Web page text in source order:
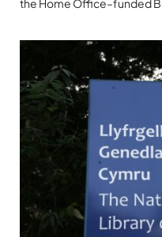
the Home Office–funded